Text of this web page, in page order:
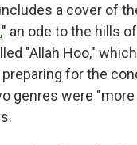
includes a cover of
," an ode to the hills
"Allah Hoo,"
for the
genres were